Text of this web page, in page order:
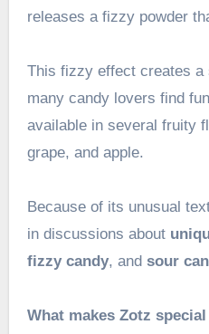
releases a fizzy powder
This fizzy effect creates a
many candy lovers find
available in several fruity
grape, and apple.
Because of its unusual
in discussions about
fizzy candy, and sour
What makes Zotz special